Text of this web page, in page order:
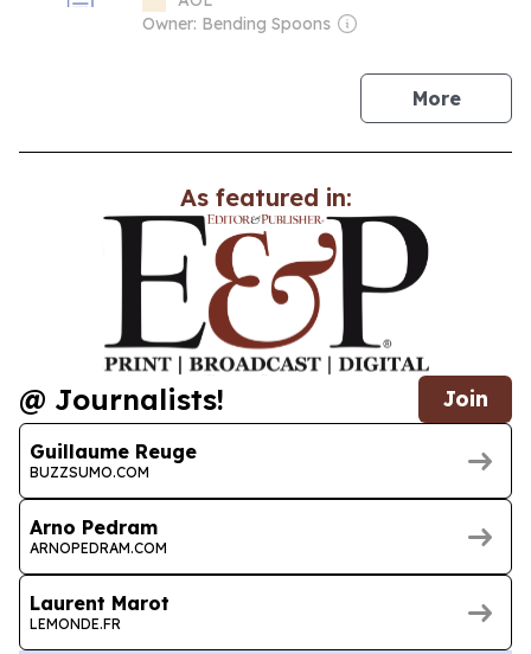
Owner: Bending Spoons
Morenews
As featured in:
@ Journalists! Join
Guillaume Reuge
BUZZSUMO.COM
Arno Pedram
ARNOPEDRAM.COM
Laurent Marot
LEMONDE.FR